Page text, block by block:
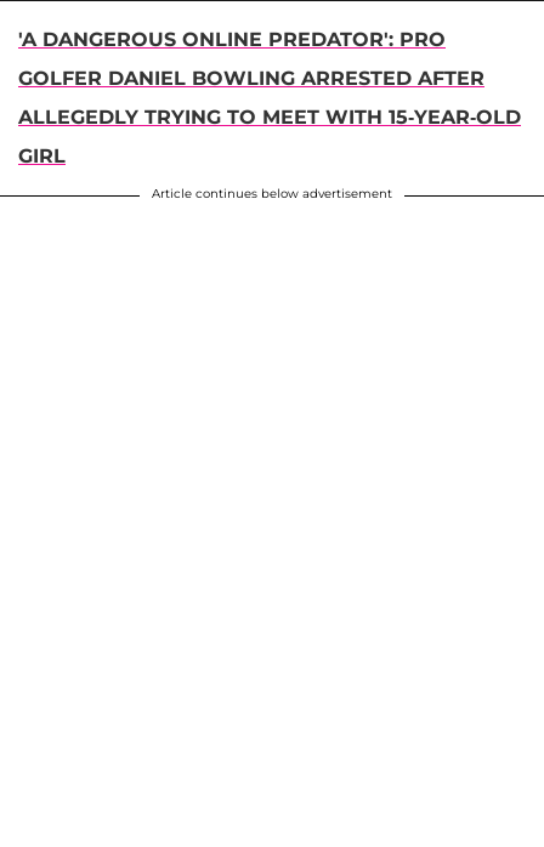
'A DANGEROUS ONLINE PREDATOR': PRO
GOLFER DANIEL BOWLING ARRESTED AFTER
ALLEGEDLY TRYING TO MEET WITH 15-YEAR-OLD
GIRL
Article continues below advertisement